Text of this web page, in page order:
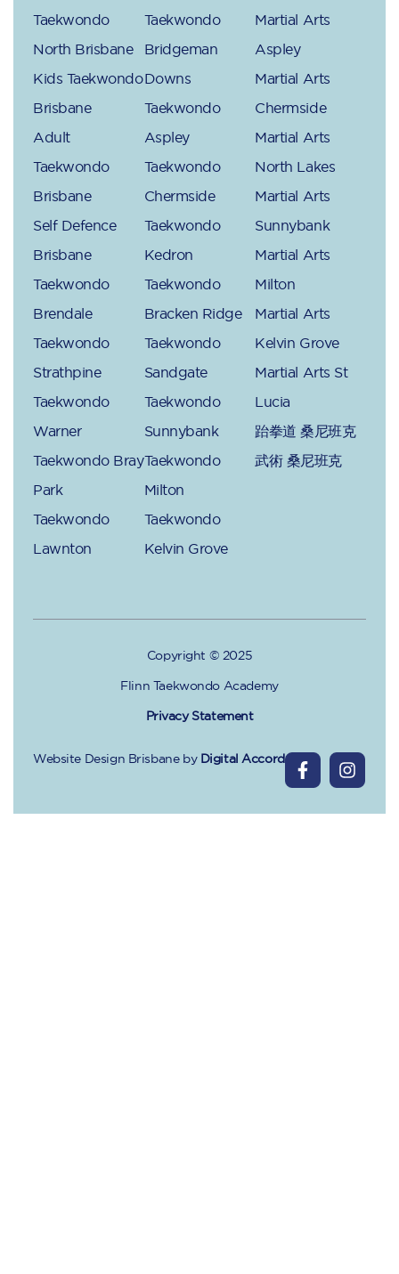
Taekwondo
North Brisbane
Kids Taekwondo
Brisbane
Adult
Taekwondo
Brisbane
Self Defence
Brisbane
Taekwondo
Brendale
Taekwondo
Strathpine
Taekwondo
Warner
Taekwondo Bray
Park
Taekwondo
Lawnton
Taekwondo
Bridgeman
Downs
Taekwondo
Aspley
Taekwondo
Chermside
Taekwondo
Kedron
Taekwondo
Bracken Ridge
Taekwondo
Sandgate
Taekwondo
Sunnybank
Taekwondo
Milton
Taekwondo
Kelvin Grove
Martial Arts
Aspley
Martial Arts
Chermside
Martial Arts
North Lakes
Martial Arts
Sunnybank
Martial Arts
Milton
Martial Arts
Kelvin Grove
Martial Arts St
Lucia
跆拳道 桑尼班克
武術 桑尼班克
Copyright © 2025
Flinn Taekwondo Academy
Privacy Statement
Website Design Brisbaneby Digital Accord